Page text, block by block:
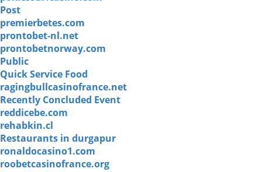
Post
premierbetes.com
prontobet-nl.net
prontobetnorway.com
Public
Quick Service Food
ragingbullcasinofrance.net
Recently Concluded Event
reddicebe.com
rehabkin.cl
Restaurants in durgapur
ronaldocasino1.com
roobetcasinofrance.org